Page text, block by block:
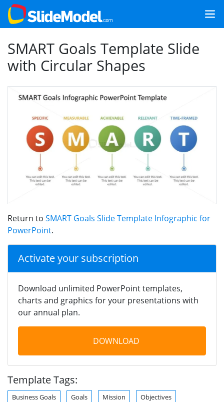
SMART Goals Template Slide
with Circular Shapes
Return to SMART Goals Slide Template Infographic for
PowerPoint.
Activate your subscription
Download unlimited PowerPoint templates,
charts and graphics for your presentations with
our annual plan.
DOWNLOAD
Template Tags:
Business Goals Goals Mission Objectives